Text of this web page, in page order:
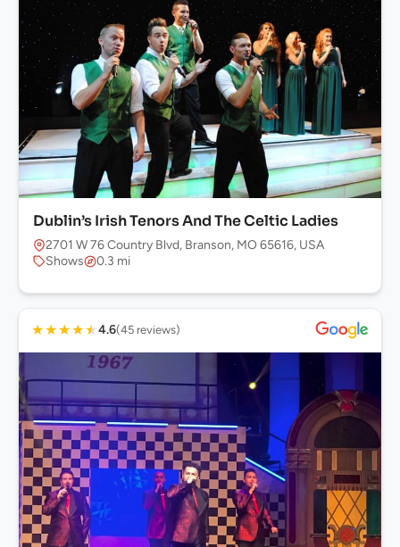
Dublin’s Irish Tenors And The Celtic Ladies
2701 W 76 Country Blvd, Branson, MO 65616, USA
Shows
0.3 mi
★★★★★4.6(45 reviews)